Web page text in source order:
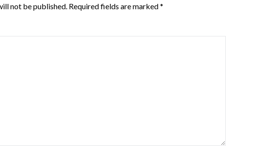
not be published. Required fields are marked*